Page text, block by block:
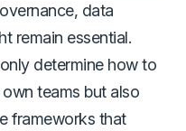
data
remain essential.
determine how to
teams but also
frameworks that